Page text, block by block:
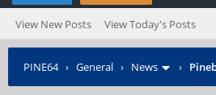
View New Posts View Today's Posts
PINE64› General › News ›